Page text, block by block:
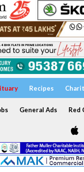
Recipes
General Ads Red